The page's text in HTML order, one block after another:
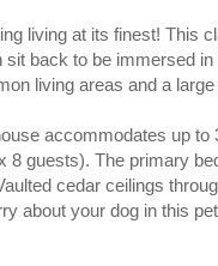
living at its finest! This
back to be immersed
living areas and a
accommodates up
8 guests). The primary
cedar ceilings
about your dog in this